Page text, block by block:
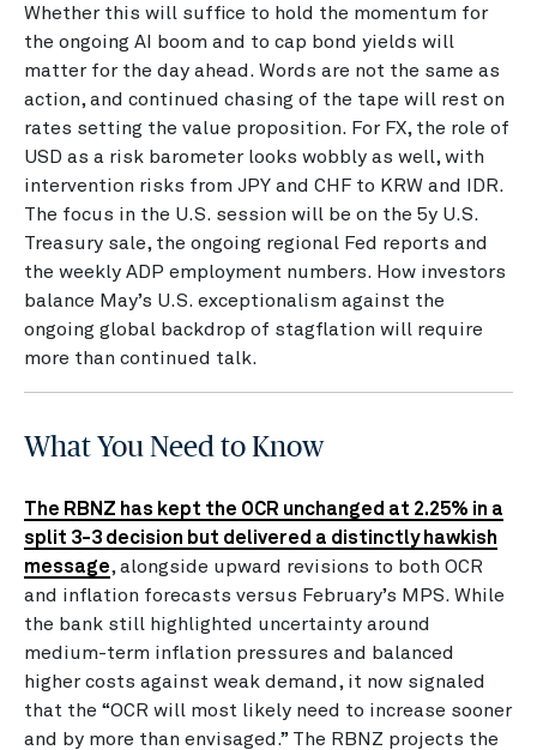
Whether this will suffice to hold the momentum for
the ongoing AI boom and to cap bond yields will
matter for the day ahead. Words are not the same as
action, and continued chasing of the tape will rest on
rates setting the value proposition. For FX, the role of
USD as a risk barometer looks wobbly as well, with
intervention risks from JPY and CHF to KRW and IDR.
The focus in the U.S. session will be on the 5y U.S.
Treasury sale, the ongoing regional Fed reports and
the weekly ADP employment numbers. How investors
balance May’s U.S. exceptionalism against the
ongoing global backdrop of stagflation will require
more than continued talk.
What You Need to Know
The RBNZ has kept the OCR unchanged at 2.25% in a
split 3-3 decision but delivered a distinctly hawkish
message, alongside upward revisions to both OCR
and inflation forecasts versus February’s MPS. While
the bank still highlighted uncertainty around
medium-term inflation pressures and balanced
higher costs against weak demand, it now signaled
that the “OCR will most likely need to increase sooner
and by more than envisaged.” The RBNZ projects the